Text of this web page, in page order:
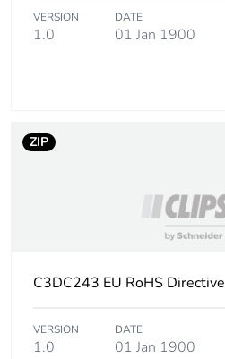
VERSION
1.0
DATE
01 Jan 1900
ZIP
C3DC243 EU RoHS Directive
VERSION
1.0
DATE
01 Jan 1900